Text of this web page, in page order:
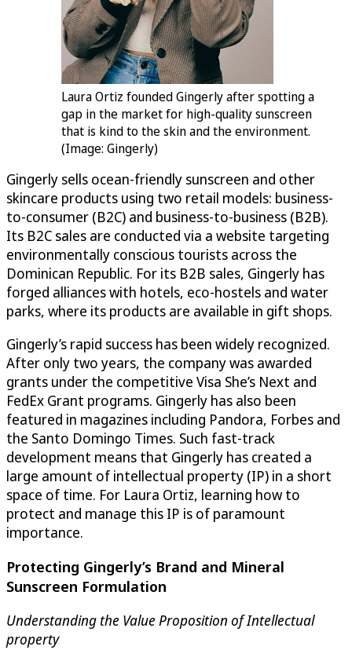
Laura Ortiz founded Gingerly after spotting a
gap in the market for high-quality sunscreen
that is kind to the skin and the environment.
(Image: Gingerly)
Gingerly sells ocean-friendly sunscreen and other
skincare products using two retail models: business-
to-consumer (B2C) and business-to-business (B2B).
Its B2C sales are conducted via a website targeting
environmentally conscious tourists across the
Dominican Republic. For its B2B sales, Gingerly has
forged alliances with hotels, eco-hostels and water
parks, where its products are available in gift shops.
Gingerly’s rapid success has been widely recognized.
After only two years, the company was awarded
grants under the competitive Visa She’s Next and
FedEx Grant programs. Gingerly has also been
featured in magazines including Pandora, Forbes and
the Santo Domingo Times. Such fast-track
development means that Gingerly has created a
large amount of intellectual property (IP) in a short
space of time. For Laura Ortiz, learning how to
protect and manage this IP is of paramount
importance.
Protecting Gingerly’s Brand and Mineral
Sunscreen Formulation
Understanding the Value Proposition of Intellectual
property